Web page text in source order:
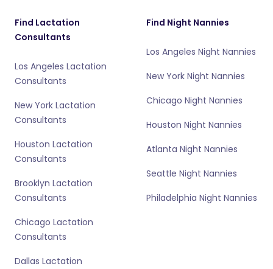
Find Lactation
Consultants
Los Angeles Lactation
Consultants
New York Lactation
Consultants
Houston Lactation
Consultants
Brooklyn Lactation
Consultants
Chicago Lactation
Consultants
Dallas Lactation
Find Night Nannies
Los Angeles Night Nannies
New York Night Nannies
Chicago Night Nannies
Houston Night Nannies
Atlanta Night Nannies
Seattle Night Nannies
Philadelphia Night Nannies